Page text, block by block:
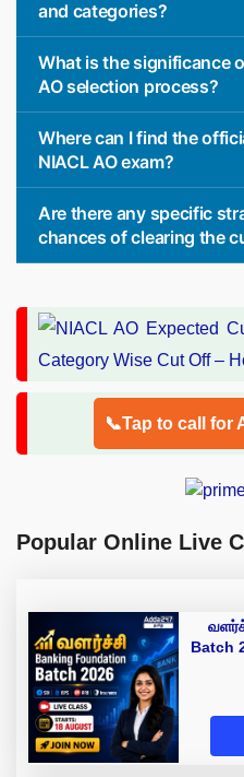
and categories?
What is the significance
AO selection process?
Where can I find the
NIACL AO exam?
Are there any specific
chances of clearing the
📞Tap to call for
Popular Online Live
Batch